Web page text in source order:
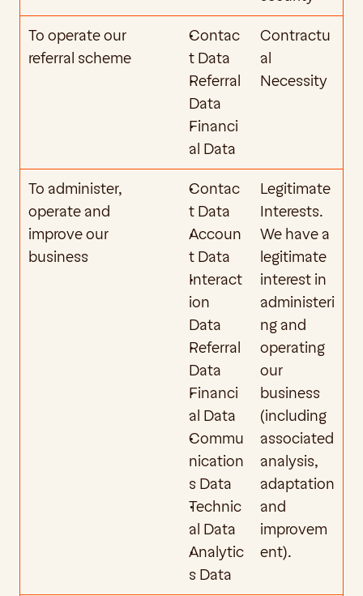
To operate our
referral scheme
Contac
t Data
Referral
Data
Financi
al Data
Contractu
al
Necessity
To administer,
operate and
improve our
business
Contac
t Data
Accoun
t Data
Interact
ion
Data
Referral
Data
Financi
al Data
Commu
nication
s Data
Technic
al Data
Analytic
s Data
Legitimate
Interests.
We have a
legitimate
interest in
administeri
ng and
operating
our
business
(including
associated
analysis,
adaptation
and
improvem
ent).